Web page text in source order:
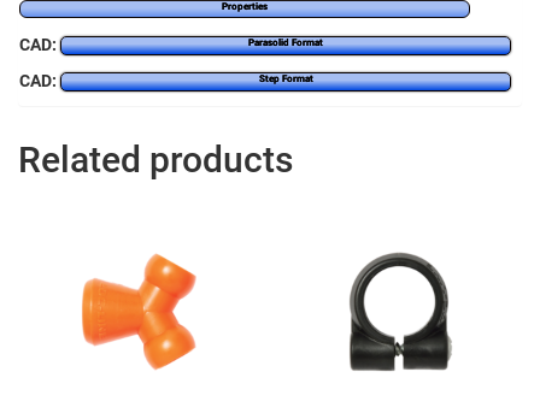
Properties
CAD: Parasolid Format
CAD: Step Format
Related products